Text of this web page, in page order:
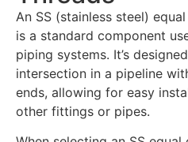
An SS (stainless steel)
is a standard component
piping systems. It’s
intersection in a pipeline
ends, allowing for easy
other fittings or pipes.